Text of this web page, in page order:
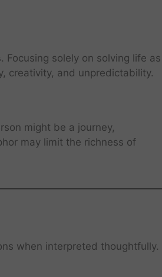
solely on solving life as
creativity, and unpredictability.
might be a journey,
may limit the richness of
when interpreted thoughtfully.